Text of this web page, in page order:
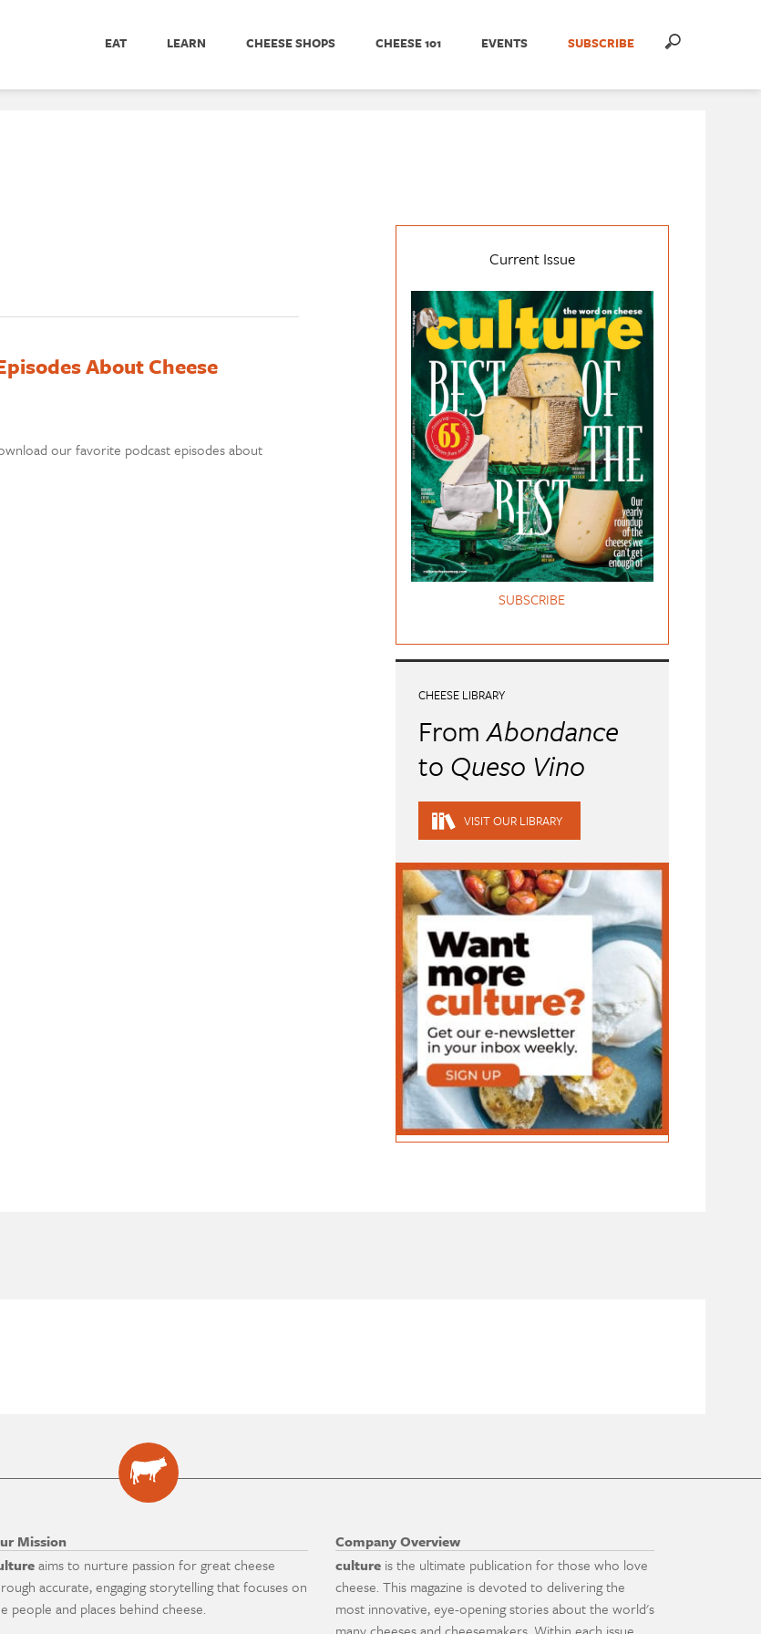
EAT LEARN CHEESE SHOPS CHEESE 101 EVENTS SUBSCRIBE
About Cheese
our favorite podcast episodes about
Current Issue
SUBSCRIBE
CHEESE LIBRARY
FromAbondance
to Queso Vino
VISIT OUR LIBRARY
Mission
aims to nurture passion for great cheese
accurate, engaging storytelling that focuses on
people and places behind cheese.
Company Overview
culture is the ultimate publication for those who love
cheese. This magazine is devoted to delivering the
most innovative, eye-opening stories about the world's